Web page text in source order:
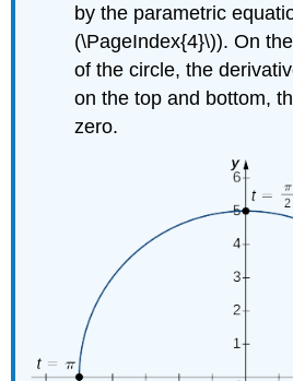
by the parametric
(\PageIndex{4}\)). On
of the circle, the
on the top and bottom,
zero.